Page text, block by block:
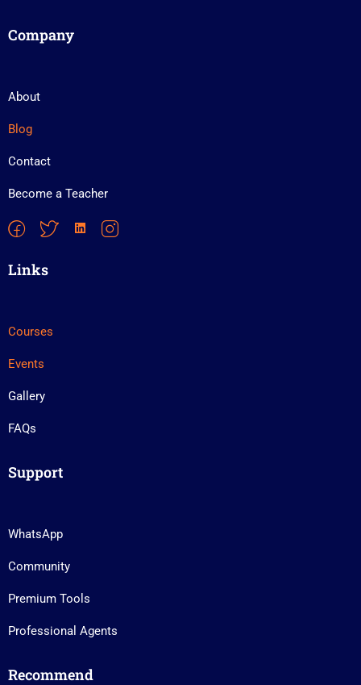
Company
About
Blog
Contact
Become a Teacher
Links
Courses
Events
Gallery
FAQs
Support
WhatsApp
Community
Premium Tools
Professional Agents
Recommend